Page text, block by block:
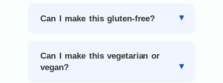
Can I make this gluten-free?
Can I make this vegetarian or
vegan?